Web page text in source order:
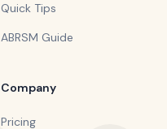
Quick Tips
ABRSM Guide
Company
Pricing